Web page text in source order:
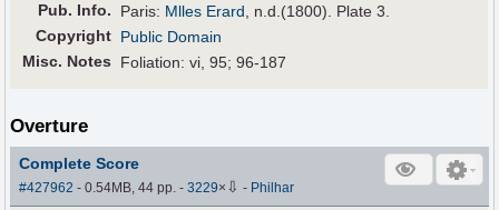
Pub. Info. Paris: Mlles Erard, n.d.(1800). Plate 3.
Copyright Public Domain
Misc. Notes
Foliation: vi, 95; 96-187
Overture
Complete Score
#427962 - 0.54MB, 44 pp.-3229× ⇩ - Philhar